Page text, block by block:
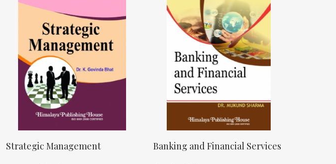
Strategic Management Banking and Financial Services